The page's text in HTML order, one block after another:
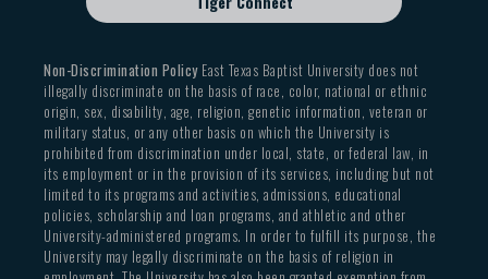
Non-Discrimination PolicyEast Texas Baptist University does not
illegally discriminate on the basis of race, color, national or ethnic
origin, sex, disability, age, religion, genetic information, veteran or
military status, or any other basis on which the University is
prohibited from discrimination under local, state, or federal law, in
its employment or in the provision of its services, including but not
limited to its programs and activities, admissions, educational
policies, scholarship and loan programs, and athletic and other
University-administered programs. In order to fulfill its purpose, the
University may legally discriminate on the basis of religion in